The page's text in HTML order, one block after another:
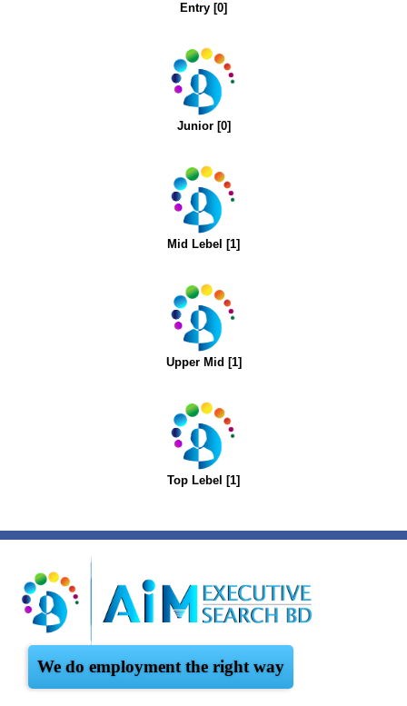
Entry [0]
Junior [0]
Mid Lebel [1]
Upper Mid [1]
Top Lebel [1]
We do employment the right way